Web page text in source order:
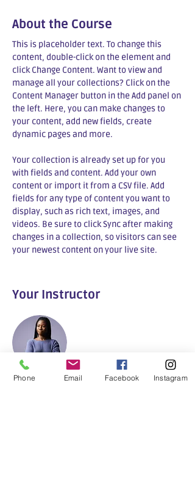
About the Course
This is placeholder text. To change this
content, double-click on the element and
click Change Content. Want to view and
manage all your collections? Click on the
Content Manager button in the Add panel on
the left. Here, you can make changes to
your content, add new fields, create
dynamic pages and more.
Your collection is already set up for you
with fields and content. Add your own
content or import it from a CSV file. Add
fields for any type of content you want to
display, such as rich text, images, and
videos. Be sure to click Sync after making
changes in a collection, so visitors can see
your newest content on your live site.
Your Instructor
Phone Email Facebook Instagram